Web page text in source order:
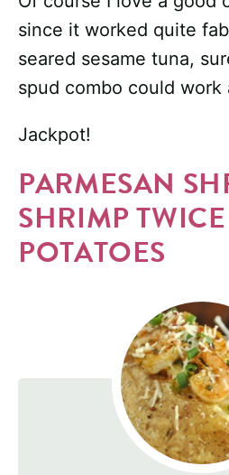
since it worked quite
seared sesame tuna,
spud combo could work
Jackpot!
PARMESAN
SHRIMP
POTATOES